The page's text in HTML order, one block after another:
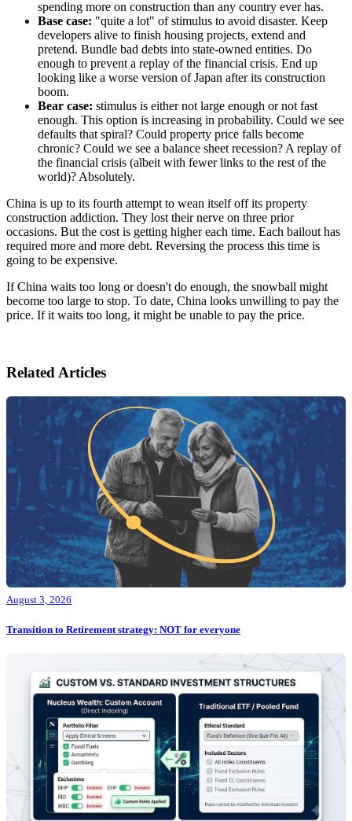
spending more on construction than any country ever has.
Base case: "quite a lot" of stimulus to avoid disaster. Keep
developers alive to finish housing projects, extend and
pretend. Bundle bad debts into state-owned entities. Do
enough to prevent a replay of the financial crisis. End up
looking like a worse version of Japan after its construction
boom.
Bear case: stimulus is either not large enough or not fast
enough. This option is increasing in probability. Could we see
defaults that spiral? Could property price falls become
chronic? Could we see a balance sheet recession? A replay of
the financial crisis (albeit with fewer links to the rest of the
world)? Absolutely.
China is up to its fourth attempt to wean itself off its property
construction addiction. They lost their nerve on three prior
occasions. But the cost is getting higher each time. Each bailout has
required more and more debt. Reversing the process this time is
going to be expensive.
If China waits too long or doesn't do enough, the snowball might
become too large to stop. To date, China looks unwilling to pay the
price. If it waits too long, it might be unable to pay the price.
Related Articles
August 3, 2026
Transition to Retirement strategy: NOT for everyone